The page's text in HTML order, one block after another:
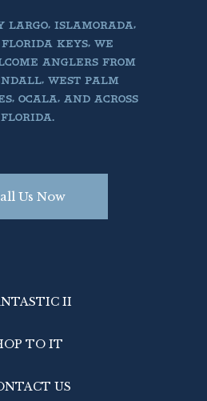
LARGO, ISLAMORADA,
KEYS, WE
ANGLERS FROM
WEST PALM
OCALA, AND ACROSS
FLORIDA.
Us Now
II
TO IT
US